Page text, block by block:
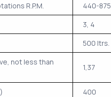
R.P.M.
440-875
3, 4
500 ltrs.
not less than
1,37
400